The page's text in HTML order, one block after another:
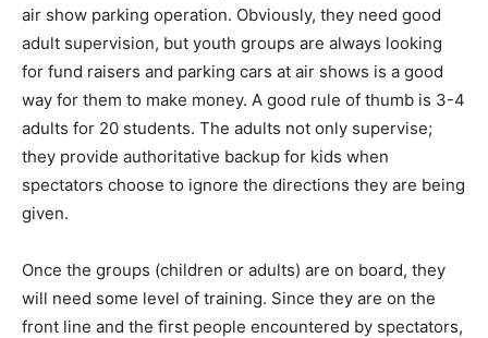
air show parking operation. Obviously, they need good
adult supervision, but youth groups are always looking
for fund raisers and parking cars at air shows is a good
way for them to make money. A good rule of thumb is 3-4
adults for 20 students. The adults not only supervise;
they provide authoritative backup for kids when
spectators choose to ignore the directions they are being
given.
Once the groups (children or adults) are on board, they
will need some level of training. Since they are on the
front line and the first people encountered by spectators,